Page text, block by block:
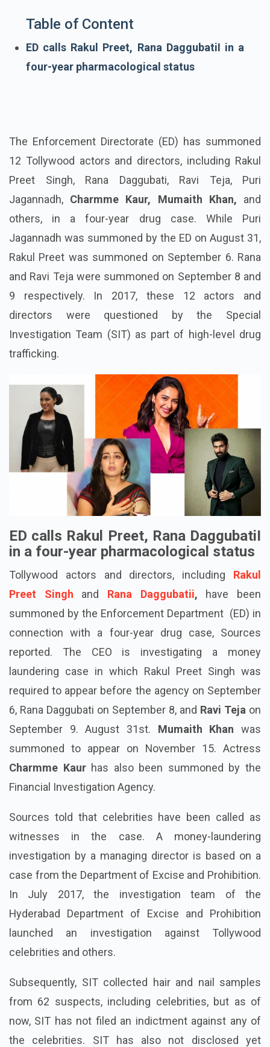
Table of Content
ED calls Rakul Preet, Rana DaggubatiI in a
four-year pharmacological status
The Enforcement Directorate (ED) has summoned
12 Tollywood actors and directors, including Rakul
Preet Singh, Rana Daggubati, Ravi Teja, Puri
Jagannadh, Charmme Kaur, Mumaith Khan, and
others, in a four-year drug case. While Puri
Jagannadh was summoned by the ED on August 31,
Rakul Preet was summoned on September 6. Rana
and Ravi Teja were summoned on September 8 and
9 respectively. In 2017, these 12 actors and
directors were questioned by the Special
Investigation Team (SIT) as part of high-level drug
trafficking.
ED calls Rakul Preet, Rana DaggubatiI
in a four-year pharmacological status
Tollywood actors and directors, including Rakul
Preet Singh and Rana Daggubatii, have been
summoned by the Enforcement Department (ED) in
connection with a four-year drug case, Sources
reported. The CEO is investigating a money
laundering case in which Rakul Preet Singh was
required to appear before the agency on September
6, Rana Daggubati on September 8, and Ravi Teja on
September 9. August 31st. Mumaith Khan was
summoned to appear on November 15. Actress
Charmme Kaurhas also been summoned by the
Financial Investigation Agency.
Sources told that celebrities have been called as
witnesses in the case. A money-laundering
investigation by a managing director is based on a
case from the Department of Excise and Prohibition.
In July 2017, the investigation team of the
Hyderabad Department of Excise and Prohibition
launched an investigation against Tollywood
celebrities and others.
Subsequently, SIT collected hair and nail samples
from 62 suspects, including celebrities, but as of
now, SIT has not filed an indictment against any of
the celebrities. SIT has also not disclosed yet